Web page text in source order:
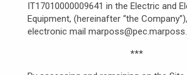
IT17010000009641 in the Electric and
Equipment, (hereinafter “the
electronic mail
***